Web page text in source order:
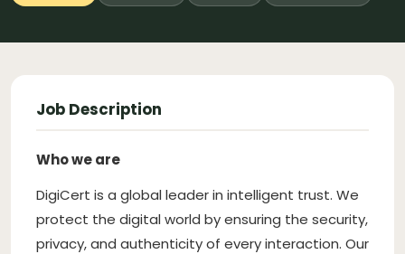
Job Description
Who we are
DigiCert is a global leader in intelligent trust. We
protect the digital world by ensuring the security,
privacy, and authenticity of every interaction. Our